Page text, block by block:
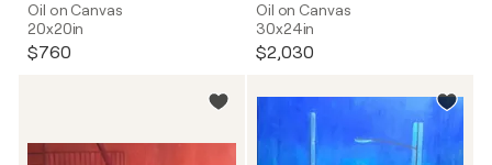
Oil on Canvas
20x20in
$760
Oil on Canvas
30x24in
$2,030